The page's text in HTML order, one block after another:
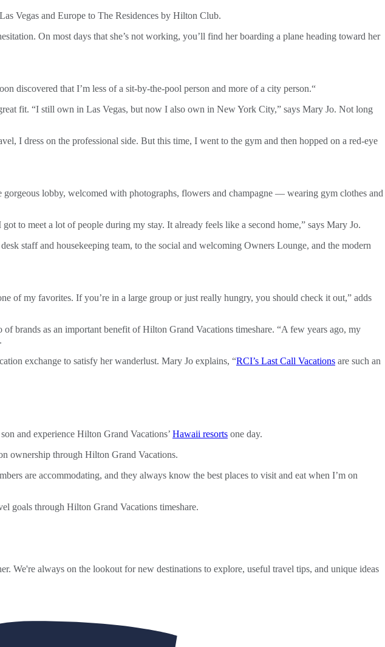
Vegas and Europe to The Residences by Hilton Club.
On most days that she’s not working, you’ll find her boarding a plane heading toward her
discovered that I’m less of a sit-by-the-pool person and more of a city person.“
fit. “I still own in Las Vegas, but now I also own in New York City,” says Mary Jo. Not long
I dress on the professional side. But this time, I went to the gym and then hopped on a red-eye
lobby, welcomed with photographs, flowers and champagne — wearing gym clothes and
to meet a lot of people during my stay. It already feels like a second home,” says Mary Jo.
staff and housekeeping team, to the social and welcoming Owners Lounge, and the modern
of my favorites. If you’re in a large group or just really hungry, you should check it out,” adds
brands as an important benefit of Hilton Grand Vacations timeshare. “A few years ago, my
exchange to satisfy her wanderlust. Mary Jo explains, “RCI’s Last Call Vacations are such an
and experience Hilton Grand Vacations’ Hawaii resorts one day.
ownership through Hilton Grand Vacations.
are accommodating, and they always know the best places to visit and eat when I’m on
goals through Hilton Grand Vacations timeshare.
We're always on the lookout for new destinations to explore, useful travel tips, and unique ideas